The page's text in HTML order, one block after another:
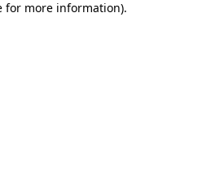
for more information).